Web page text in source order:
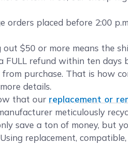
orders placed before 2:00
out $50 or more means the
FULL refund within ten days
purchase. That is how
details.
that our replacement or
meticulously
save a ton of money, but
Using replacement,